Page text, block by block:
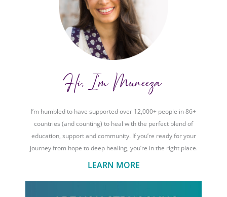
Hi, I'm Muneeza
I’m humbled to have supported over 12,000+ people in 86+
countries (and counting) to heal with the perfect blend of
education, support and community. If you’re ready for your
journey from hope to deep healing, you’re in the right place.
LEARN MORE